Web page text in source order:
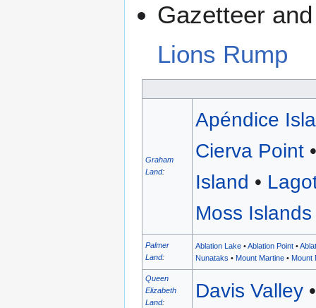
Gazetteer
Lions Rump
Graham
Land:
Apéndice
Cierva Point
Island •
Moss Islands
Palmer
Land:
Ablation Lake •Ablation Point •
Nunataks •Mount Martine •Mount
Queen
Elizabeth
Land:
Davis Valley